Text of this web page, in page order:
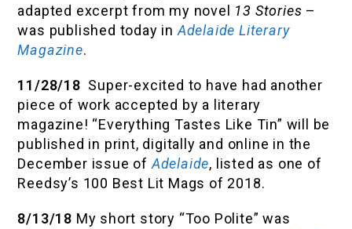
adapted excerpt from my novel 13 Stories –
was published today in Adelaide Literary
Magazine.
11/28/18 Super-excited to have had another
piece of work accepted by a literary
magazine! “Everything Tastes Like Tin” will be
published in print, digitally and online in the
December issue of Adelaide, listed as one of
Reedsy’s 100 Best Lit Mags of 2018.
8/13/18 My short story “Too Polite” was